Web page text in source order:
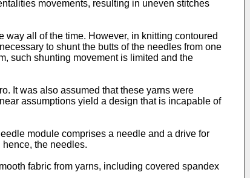
movements, resulting in uneven stitches
all of the time. However, in knitting contoured
to shunt the butts of the needles from one
such shunting movement is limited and the
It was also assumed that these yarns were
assumptions yield a design that is incapable of
module comprises a needle and a drive for
the needles.
fabric from yarns, including covered spandex